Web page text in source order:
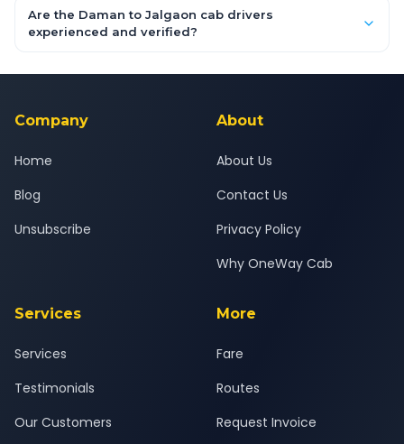
booking form above and tap "Check Fare" for instant all-
inclusive quotes for each car type. You can also book on the
Are the Daman to Jalgaon cab drivers
experienced and verified?
background-checked, and trained to provide courteous
Company
Home
Blog
Unsubscribe
About
About Us
Contact Us
Privacy Policy
Why OneWay Cab
Services
Services
Testimonials
Our Customers
More
Fare
Routes
Request Invoice